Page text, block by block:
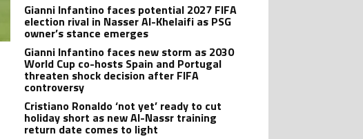
Gianni Infantino faces potential 2027 FIFA
election rival in Nasser Al-Khelaifi as PSG
owner’s stance emerges
Gianni Infantino faces new storm as 2030
World Cup co-hosts Spain and Portugal
threaten shock decision after FIFA
controversy
Cristiano Ronaldo ‘not yet’ ready to cut
holiday short as new Al-Nassr training
return date comes to light